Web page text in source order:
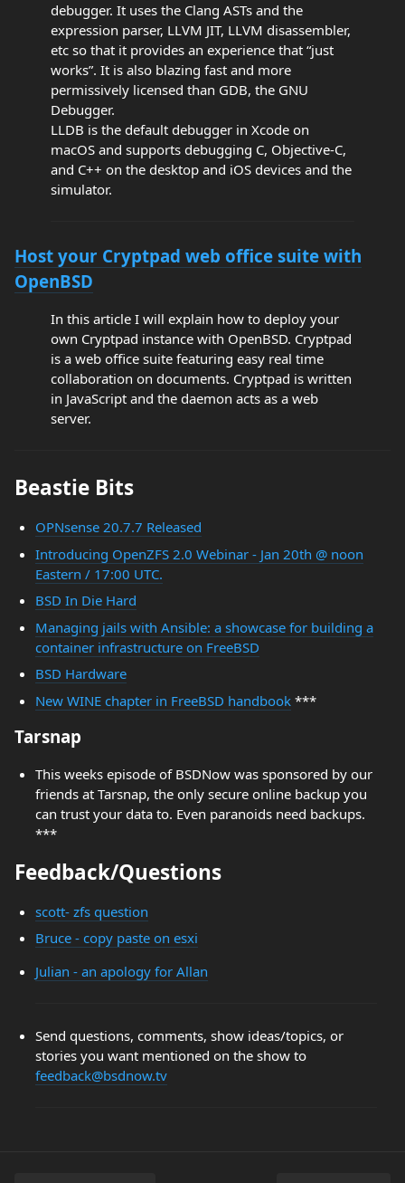
debugger. It uses the Clang ASTs and the
expression parser, LLVM JIT, LLVM disassembler,
etc so that it provides an experience that “just
works”. It is also blazing fast and more
permissively licensed than GDB, the GNU
Debugger.
LLDB is the default debugger in Xcode on
macOS and supports debugging C, Objective-C,
and C++ on the desktop and iOS devices and the
simulator.
Host your Cryptpad web office suite with
OpenBSD
In this article I will explain how to deploy your
own Cryptpad instance with OpenBSD. Cryptpad
is a web office suite featuring easy real time
collaboration on documents. Cryptpad is written
in JavaScript and the daemon acts as a web
server.
Beastie Bits
OPNsense 20.7.7 Released
Introducing OpenZFS 2.0 Webinar - Jan 20th @ noon
Eastern / 17:00 UTC.
BSD In Die Hard
Managing jails with Ansible: a showcase for building a
container infrastructure on FreeBSD
BSD Hardware
New WINE chapter in FreeBSD handbook***
Tarsnap
This weeks episode of BSDNow was sponsored by our
friends at Tarsnap, the only secure online backup you
can trust your data to. Even paranoids need backups.
***
Feedback/Questions
scott- zfs question
Bruce - copy paste on esxi
Julian - an apology for Allan
Send questions, comments, show ideas/topics, or
stories you want mentioned on the show to
feedback@bsdnow.tv